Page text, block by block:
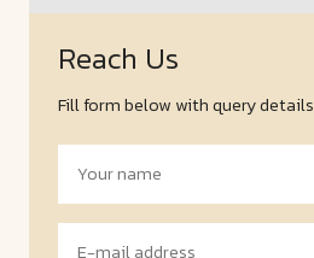
Reach Us
Fill form below with query details